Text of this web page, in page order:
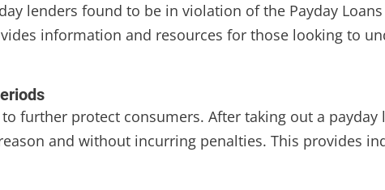
lenders found to be in violation of the Payday
information and resources for those looking to
to further protect consumers. After taking out a
and without incurring penalties. This provides